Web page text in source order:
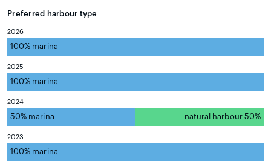
Preferred harbour type
2026
100% marina
2025
100% marina
2024
50% marina natural harbour 50%
2023
100% marina